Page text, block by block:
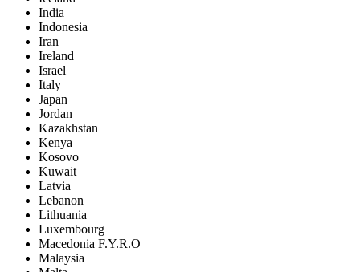
India
Indonesia
Iran
Ireland
Israel
Italy
Japan
Jordan
Kazakhstan
Kenya
Kosovo
Kuwait
Latvia
Lebanon
Lithuania
Luxembourg
Macedonia F.Y.R.O
Malaysia